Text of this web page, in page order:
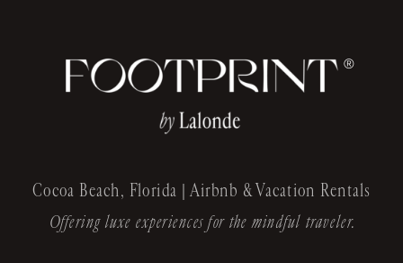
Cocoa Beach, Florida | Airbnb & Vacation Rentals
Offering luxe experiences for the mindful traveler.
®